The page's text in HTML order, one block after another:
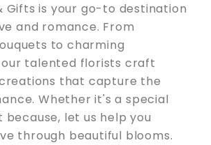
Gifts is your go-to destination
and romance. From
to charming
talented florists craft
that capture the
Whether it's a special
because, let us help you
through beautiful blooms.